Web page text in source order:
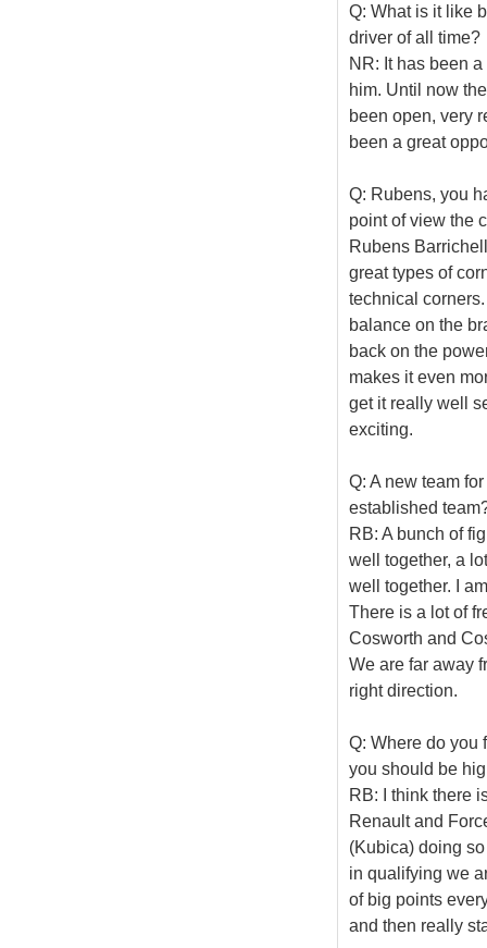
Q: What is it like
driver of all time?
NR: It has been
him. Until now
been open, very
been a great
Q: Rubens, you
point of view the
Rubens
great types of
technical
balance on the
back on the
makes it even
get it really well
exciting.
Q: A new team
established
RB: A bunch of
well together, a
well together. I
There is a lot of
Cosworth and
We are far away
right direction.
Q: Where do you
you should be
RB: I think there
Renault and
(Kubica) doing
in qualifying we
of big points
and then really